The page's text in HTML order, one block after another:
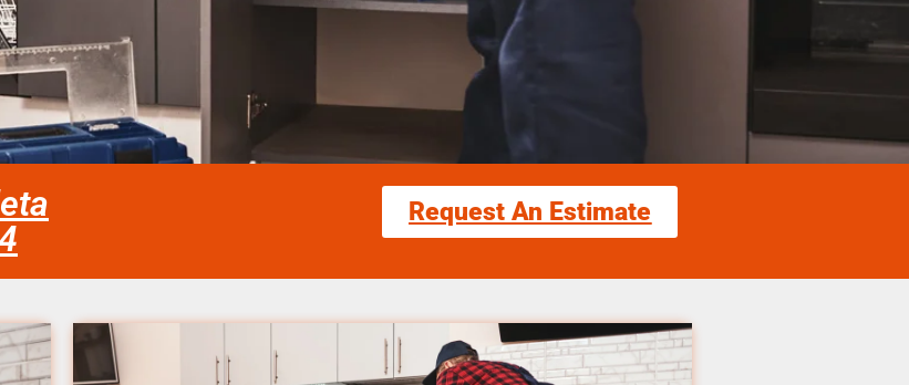
Request An Estimate